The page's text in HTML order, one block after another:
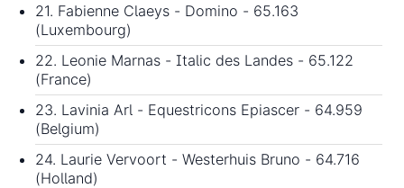
21. Fabienne Claeys - Domino - 65.163
(Luxembourg)
22. Leonie Marnas - Italic des Landes - 65.122
(France)
23. Lavinia Arl - Equestricons Epiascer - 64.959
(Belgium)
24. Laurie Vervoort - Westerhuis Bruno - 64.716
(Holland)